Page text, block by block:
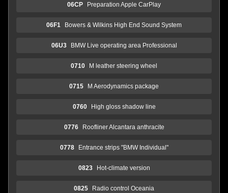
06CP Preparation Apple CarPlay
06F1 Bowers & Wilkins High End Sound System
06U3 BMW Live operating area Professional
0710 M leather steering wheel
0715 M Aerodynamics package
0760 High gloss shadow line
0776 Roofliner Alcantara anthracite
0778 Entrance strips "BMW Individual"
0823 Hot-climate version
0825 Radio control Oceania